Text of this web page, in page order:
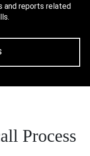
and reports related
Process